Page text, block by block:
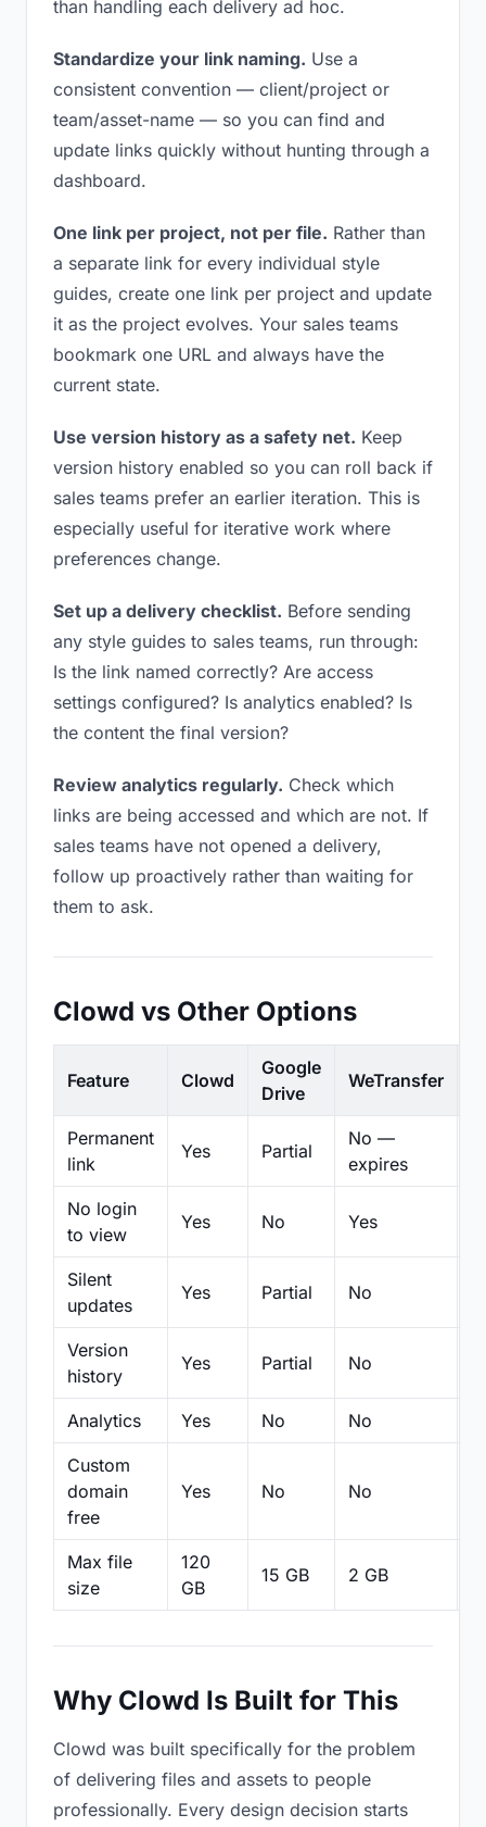
than handling each delivery ad hoc.
Standardize your link naming. Use a
consistent convention — client/project or
team/asset-name — so you can find and
update links quickly without hunting through a
dashboard.
One link per project, not per file. Rather than
a separate link for every individual style
guides, create one link per project and update
it as the project evolves. Your sales teams
bookmark one URL and always have the
current state.
Use version history as a safety net. Keep
version history enabled so you can roll back if
sales teams prefer an earlier iteration. This is
especially useful for iterative work where
preferences change.
Set up a delivery checklist. Before sending
any style guides to sales teams, run through:
Is the link named correctly? Are access
settings configured? Is analytics enabled? Is
the content the final version?
Review analytics regularly. Check which
links are being accessed and which are not. If
sales teams have not opened a delivery,
follow up proactively rather than waiting for
them to ask.
Clowd vs Other Options
Feature Clowd
Google
Drive
WeTransfer
Permanent
link
Yes Partial
No —
expires
No login
to view
Yes No Yes
Silent
updates
Yes Partial No
Version
history
Yes Partial No
Analytics Yes No No
Custom
domain
free
Yes No No
Max file
size
120
GB
15 GB 2 GB
Why Clowd Is Built for This
Clowd was built specifically for the problem
of delivering files and assets to people
professionally. Every design decision starts